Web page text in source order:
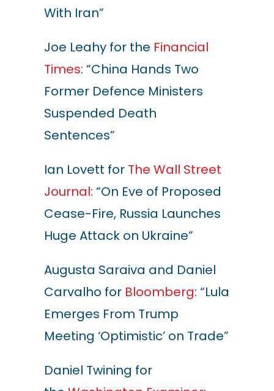
With Iran”
Joe Leahy for the Financial
Times: “China Hands Two
Former Defence Ministers
Suspended Death
Sentences”
Ian Lovett for The Wall Street
Journal: “On Eve of Proposed
Cease-Fire, Russia Launches
Huge Attack on Ukraine”
Augusta Saraiva and Daniel
Carvalho for Bloomberg: “Lula
Emerges From Trump
Meeting ‘Optimistic’ on Trade”
Daniel Twining for